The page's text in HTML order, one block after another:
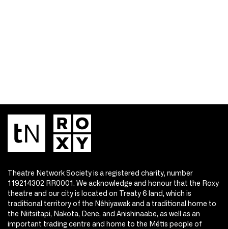
Theatre Network Society is a registered charity, number
119214302 RR0001. We acknowledge and honour that the Roxy
theatre and our city is located on Treaty 6 land, which is
traditional territory of the Nêhiyawak and a traditional home to
the Niitsitapi, Nakota, Dene, and Anishinaabe, as well as an
important trading centre and home to the Métis people of